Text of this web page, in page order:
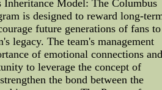
Inheritance Model: The Columbus
is designed to reward long-
future generations of fans to
legacy. The team's management
of emotional connections and
to leverage the concept of
the bond between the